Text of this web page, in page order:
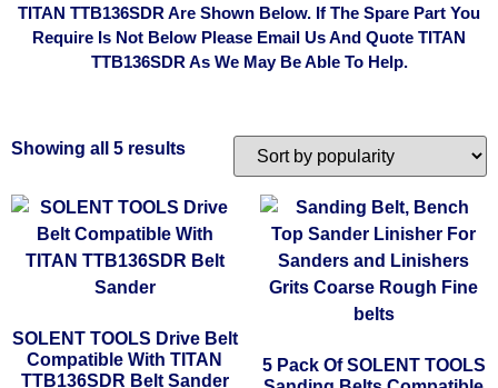
TITAN TTB136SDR Are Shown Below. If The Spare Part You
Require Is Not Below Please Email Us And Quote TITAN
TTB136SDR As We May Be Able To Help.
Showing all 5 results
SOLENT TOOLS Drive Belt
Compatible With TITAN
TTB136SDR Belt Sander
5 Pack Of SOLENT TOOLS